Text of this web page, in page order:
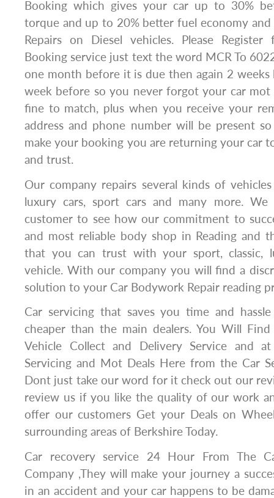
Booking which gives your car up to 30%
torque and up to 20% better fuel economy and
Repairs on Diesel vehicles. Please
Booking service just text the word MCR To
one month before it is due then again 2
week before so you never forgot your car mot
fine to match, plus when you receive your
address and phone number will be present
make your booking you are returning your car
and trust.
Our company repairs several kinds of
luxury cars, sport cars and many more.
customer to see how our commitment to
and most reliable body shop in Reading and
that you can trust with your sport, classic,
vehicle. With our company you will find a
solution to your Car Bodywork Repair reading
Car servicing that saves you time and
cheaper than the main dealers. You Will
Vehicle Collect and Delivery Service and
Servicing and Mot Deals Here from the Car
Dont just take our word for it check out our
review us if you like the quality of our work
offer our customers Get your Deals on
surrounding areas of Berkshire Today.
Car recovery service 24 Hour From The
Company ,They will make your journey a
in an accident and your car happens to be